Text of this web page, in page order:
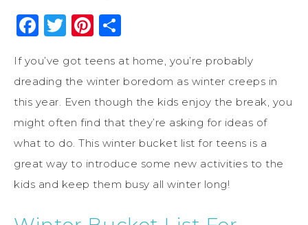
Facebook
Twitter
Pinterest
If you’ve got teens at home, you’re probably
dreading the winter boredom as winter creeps in
this year. Even though the kids enjoy the break, you
might often find that they’re asking for ideas of
what to do. This winter bucket list for teens is a
great way to introduce some new activities to the
kids and keep them busy all winter long!